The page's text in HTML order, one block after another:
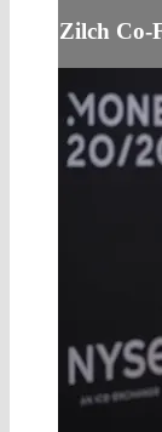
Zilch Co-